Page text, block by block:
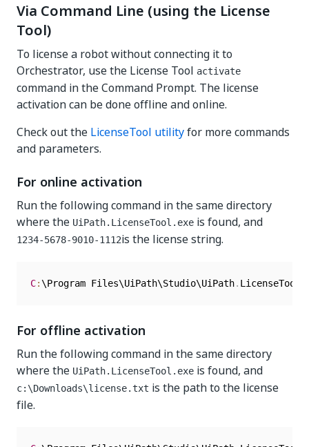
Via Command Line (using the License
Tool)
To license a robot without connecting it to
Orchestrator, use the License Tool activate
command in the Command Prompt. The license
activation can be done offline and online.
Check out the LicenseTool utilityfor more commands
and parameters.
For online activation
Run the following command in the same directory
where the UiPath.LicenseTool.exe is found, and
1234-5678-9010-1112is the license string.
C:\Program Files\UiPath\Studio\UiPath. LicenseTool
For offline activation
Run the following command in the same directory
where the UiPath.LicenseTool.exe is found, and
c:\Downloads\license.txt is the path to the license
file.